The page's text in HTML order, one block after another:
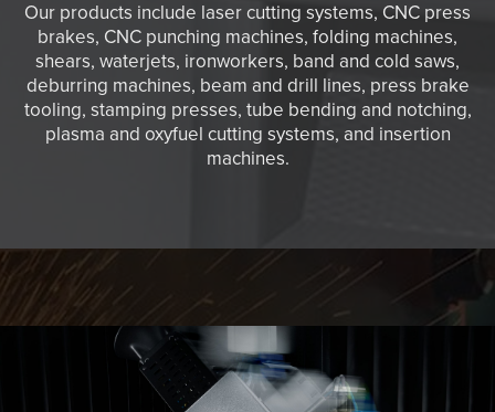
Our products include laser cutting systems, CNC press
brakes, CNC punching machines, folding machines,
shears, waterjets, ironworkers, band and cold saws,
deburring machines, beam and drill lines, press brake
tooling, stamping presses, tube bending and notching,
plasma and oxyfuel cutting systems, and insertion
machines.